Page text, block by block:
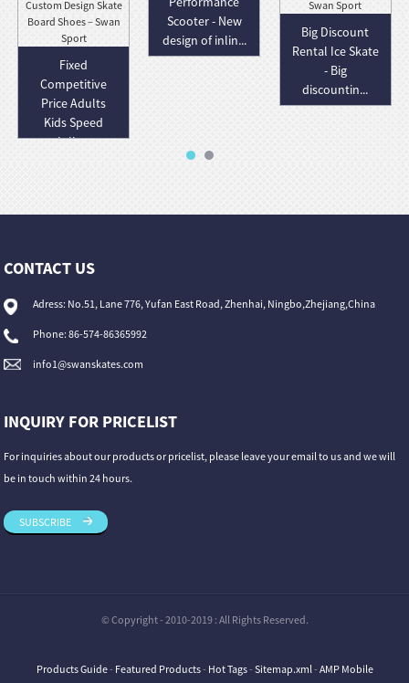
Fixed
Competitive
Price Adults
Kids Speed
Inlin...
Scooter - New
design of inlin...
Big Discount
Rental Ice Skate
- Big
discountin...
CONTACT US
Adress: No.51, Lane 776, Yufan East Road, Zhenhai, Ningbo,Zhejiang,China
Phone: 86-574-86365992
info1@swanskates.com
INQUIRY FOR PRICELIST
For inquiries about our products or pricelist, please leave your email to us and we will
be in touch within 24 hours.
SUBSCRIBE
© Copyright - 2010-2019 : All Rights Reserved.
Products Guide- Featured Products- Hot Tags- Sitemap.xml- AMP Mobile